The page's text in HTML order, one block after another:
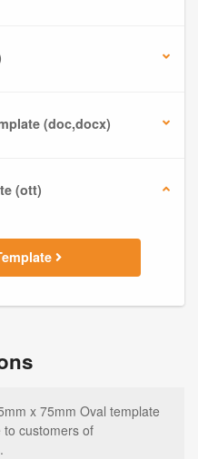
(doc,docx)
(ott)
x 75mm Oval template
customers of